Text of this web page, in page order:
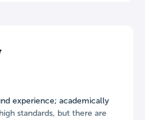
experience; academically
standards, but there are